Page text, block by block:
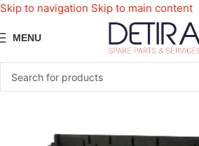
Skip to navigation Skip to main content
MENU